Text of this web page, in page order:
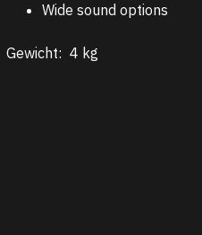
Wide sound options
Gewicht: 4 kg